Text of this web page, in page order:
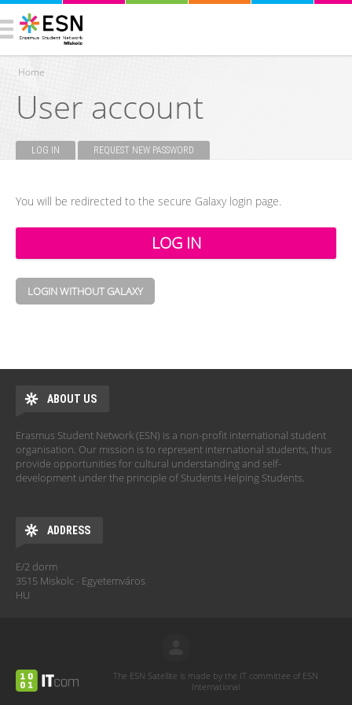
You are here
Home
User account
LOG IN (ACTIVE TAB)REQUEST NEW PASSWORD
You will be redirected to the secure Galaxy login page.
LOGIN WITHOUT GALAXY
ABOUT US
Erasmus Student Network (ESN) is a non-profit international student
organisation. Our mission is to represent international students, thus
provide opportunities for cultural understanding and self-
development under the principle of Students Helping Students.
ADDRESS
E/2 dorm
3515 Miskolc - Egyetemváros
HU
The ESN Satellite is made by the IT committee of ESN
International